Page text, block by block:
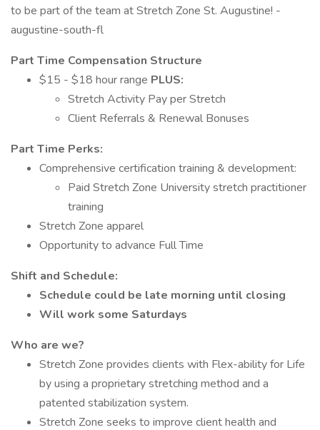
to be part of the team at Stretch Zone St. Augustine! -
augustine-south-fl
Part Time Compensation Structure
$15 - $18 hour range PLUS:
Stretch Activity Pay per Stretch
Client Referrals & Renewal Bonuses
Part Time Perks:
Comprehensive certification training & development:
Paid Stretch Zone University stretch practitioner
training
Stretch Zone apparel
Opportunity to advance Full Time
Shift and Schedule:
Schedule could be late morning until closing
Will work some Saturdays
Who are we?
Stretch Zone provides clients with Flex-ability for Life
by using a proprietary stretching method and a
patented stabilization system.
Stretch Zone seeks to improve client health and